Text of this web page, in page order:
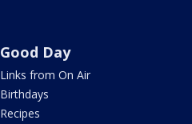
Good Day
Links from On Air
Birthdays
Recipes